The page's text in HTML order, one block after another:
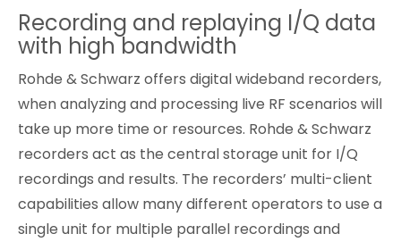
Recording and replaying I/Q data
with high bandwidth
Rohde & Schwarz offers digital wideband recorders,
when analyzing and processing live RF scenarios will
take up more time or resources. Rohde & Schwarz
recorders act as the central storage unit for I/Q
recordings and results. The recorders’ multi-client
capabilities allow many different operators to use a
single unit for multiple parallel recordings and